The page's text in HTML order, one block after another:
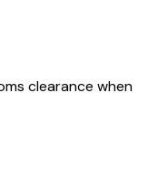
clearance when